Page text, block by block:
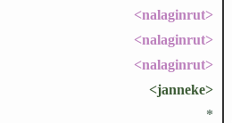
<nalaginrut>
<nalaginrut>
<nalaginrut>
<janneke>
*